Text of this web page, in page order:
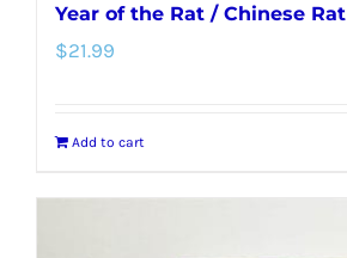
Year of the Rat / Chinese Rat
$21.99
Add to cart